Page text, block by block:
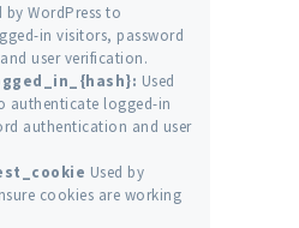
by WordPress to
in visitors, password
user verification.
Used
authenticate logged-in
authentication and user
Used by
cookies are working